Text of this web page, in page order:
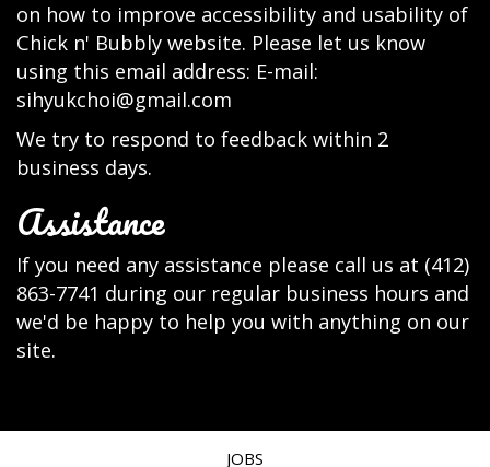
on how to improve accessibility and usability of
Chick n' Bubbly website. Please let us know
using this email address: E-mail:
sihyukchoi@gmail.com
We try to respond to feedback within 2
business days.
Assistance
If you need any assistance please call us at (412)
863-7741 during our regular business hours and
we'd be happy to help you with anything on our
site.
JOBS